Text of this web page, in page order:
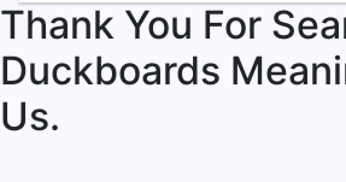
Thank You For
Duckboards
Us.